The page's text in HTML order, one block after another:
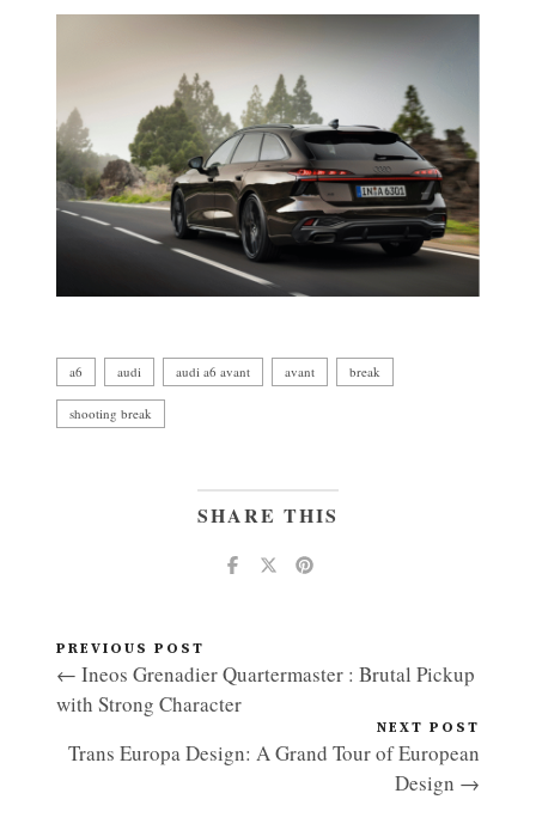
a6 audi audi a6 avant avant break
shooting break
SHARE THIS
PREVIOUS POST
← Ineos Grenadier Quartermaster : Brutal Pickup
with Strong Character
NEXT POST
Trans Europa Design: A Grand Tour of European
Design →